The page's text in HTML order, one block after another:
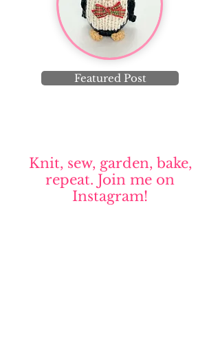
Featured Post
Knit, sew, garden, bake,
repeat. Join me on
Instagram!